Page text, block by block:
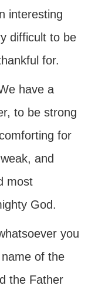
interesting
difficult to be
for.
have a
to be strong
for
and
most
God.
you
of the
the Father